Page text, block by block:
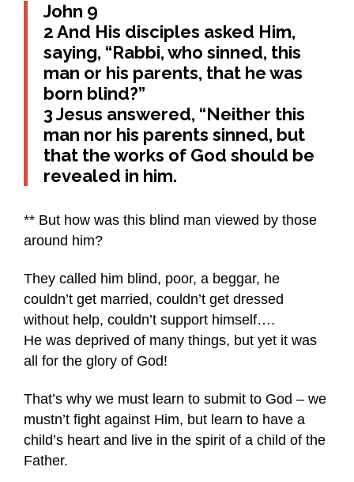
John 9
2 And His disciples asked Him,
saying, “Rabbi, who sinned, this
man or his parents, that he was
born blind?”
3 Jesus answered, “Neither this
man nor his parents sinned, but
that the works of God should be
revealed in him.
** But how was this blind man viewed by those
around him?
They called him blind, poor, a beggar, he
couldn’t get married, couldn’t get dressed
without help, couldn’t support himself….
He was deprived of many things, but yet it was
all for the glory of God!
That’s why we must learn to submit to God – we
mustn’t fight against Him, but learn to have a
child’s heart and live in the spirit of a child of the
Father.